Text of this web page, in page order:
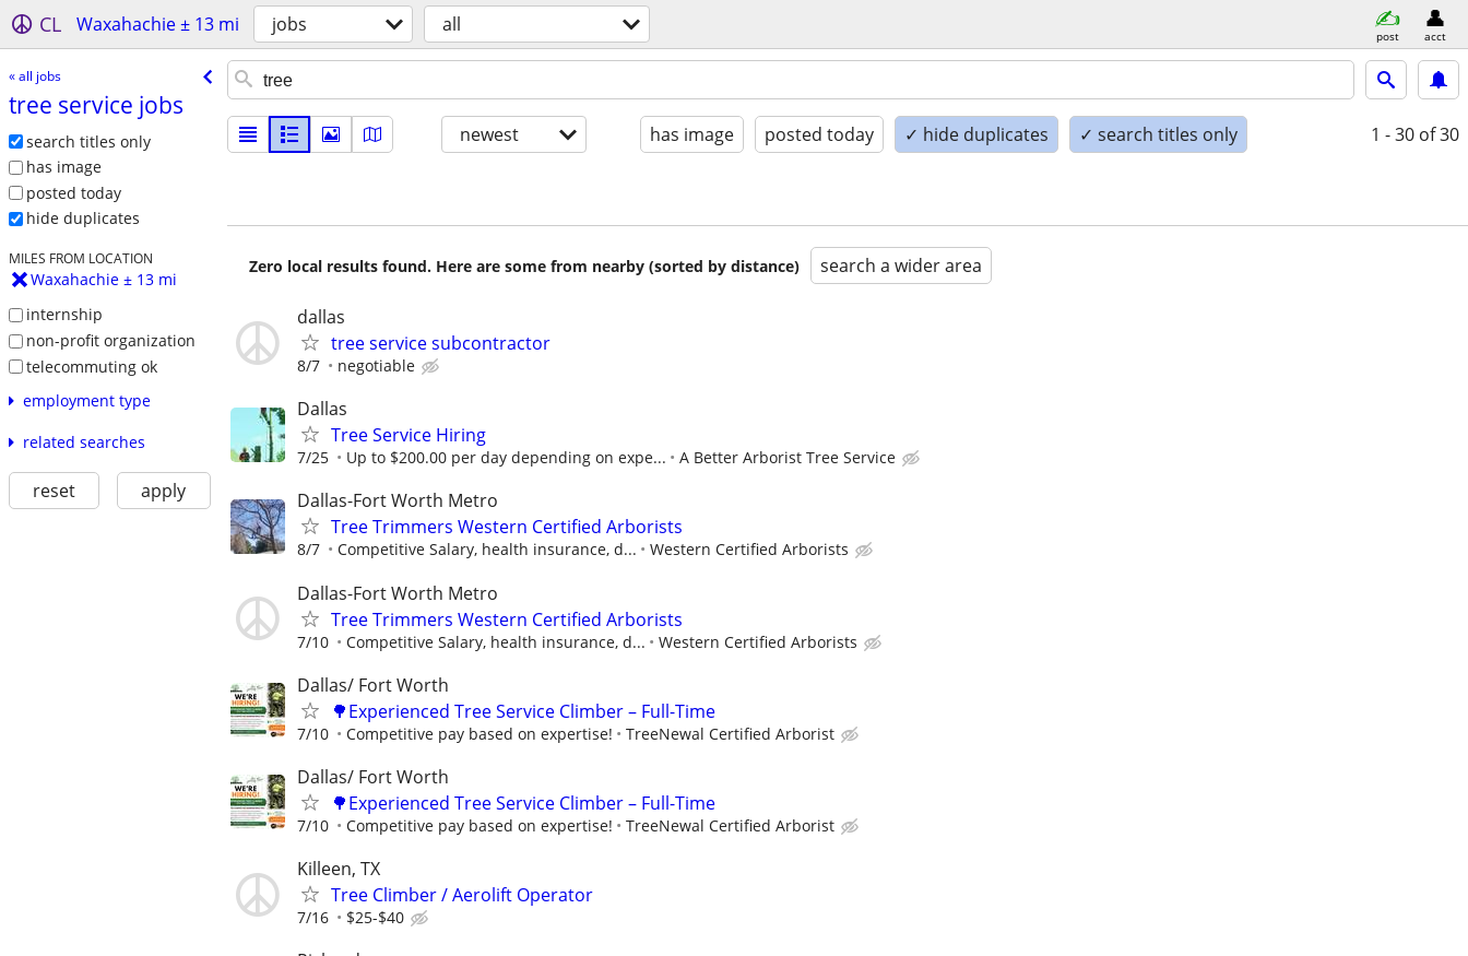
CL Waxahachie ± 13 mi jobs all post acct
« all jobs
tree service jobs
search titles only
has image
posted today
hide duplicates
MILES FROM LOCATION
Waxahachie ± 13 mi
internship
non-profit organization
telecommuting ok
employment type
related searches
reset apply
newest has image posted today ✓ hide duplicates ✓ search titles only 1 - 30 of 30
Zero local results found. Here are some from nearby (sorted by distance) search a wider area
dallas
tree service subcontractor
8/7 negotiable
Dallas
Tree Service Hiring
7/25 Up to $200.00 per day depending on expe... A Better Arborist Tree Service
Dallas-Fort Worth Metro
Tree Trimmers Western Certified Arborists
8/7 Competitive Salary, health insurance, d... Western Certified Arborists
Dallas-Fort Worth Metro
Tree Trimmers Western Certified Arborists
7/10 Competitive Salary, health insurance, d... Western Certified Arborists
Dallas/ Fort Worth
🌳Experienced Tree Service Climber – Full-Time
7/10 Competitive pay based on expertise! TreeNewal Certified Arborist
Dallas/ Fort Worth
🌳Experienced Tree Service Climber – Full-Time
7/10 Competitive pay based on expertise! TreeNewal Certified Arborist
Killeen, TX
Tree Climber / Aerolift Operator
7/16 $25-$40